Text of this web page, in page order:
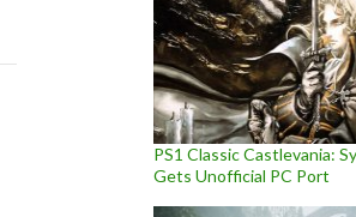
PS1 Classic Castlevania:
Gets Unofficial PC Port